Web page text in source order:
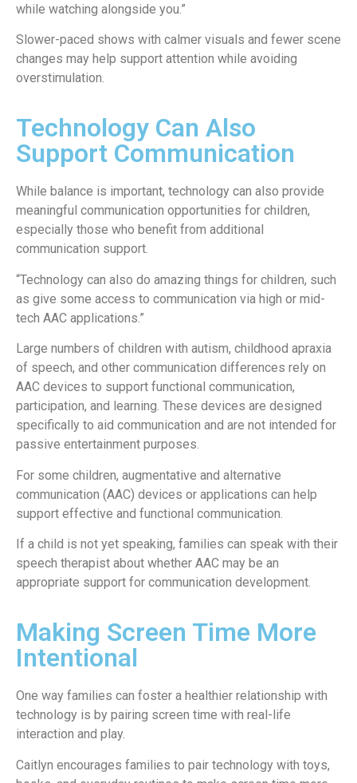
while watching alongside you.”
Slower-paced shows with calmer visuals and fewer scene
changes may help support attention while avoiding
overstimulation.
Technology Can Also
Support Communication
While balance is important, technology can also provide
meaningful communication opportunities for children,
especially those who benefit from additional
communication support.
“Technology can also do amazing things for children, such
as give some access to communication via high or mid-
tech AAC applications.”
Large numbers of children with autism, childhood apraxia
of speech, and other communication differences rely on
AAC devices to support functional communication,
participation, and learning. These devices are designed
specifically to aid communication and are not intended for
passive entertainment purposes.
For some children, augmentative and alternative
communication (AAC) devices or applications can help
support effective and functional communication.
If a child is not yet speaking, families can speak with their
speech therapist about whether AAC may be an
appropriate support for communication development.
Making Screen Time More
Intentional
One way families can foster a healthier relationship with
technology is by pairing screen time with real-life
interaction and play.
Caitlyn encourages families to pair technology with toys,